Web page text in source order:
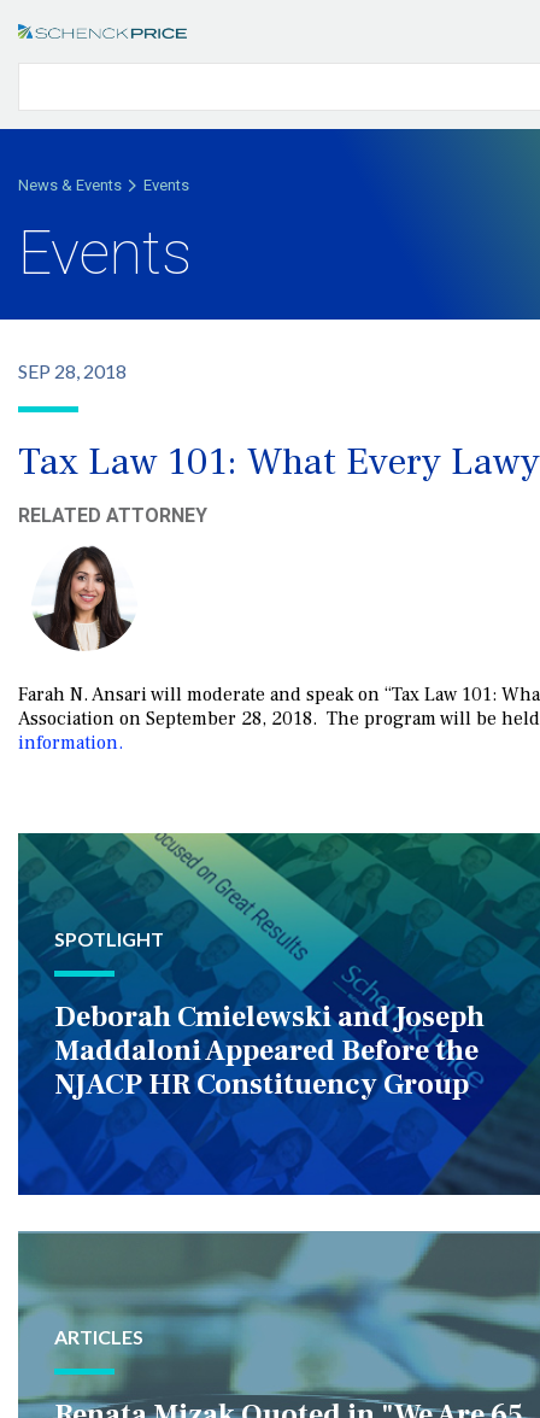
News & Events Events
Events
SEP 28, 2018
Tax Law 101: What Every
RELATED ATTORNEY
Farah N. Ansari will moderate and speak on “Tax Law 101:
Association on September 28, 2018. The program will be
information.
SPOTLIGHT
Deborah Cmielewski and Joseph
Maddaloni Appeared Before the
NJACP HR Constituency Group
ARTICLES